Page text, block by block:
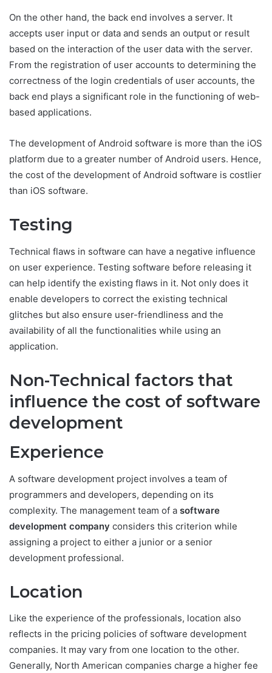
On the other hand, the back end involves a server. It
accepts user input or data and sends an output or result
based on the interaction of the user data with the server.
From the registration of user accounts to determining the
correctness of the login credentials of user accounts, the
back end plays a significant role in the functioning of web-
based applications.
The development of Android software is more than the iOS
platform due to a greater number of Android users. Hence,
the cost of the development of Android software is costlier
than iOS software.
Testing
Technical flaws in software can have a negative influence
on user experience. Testing software before releasing it
can help identify the existing flaws in it. Not only does it
enable developers to correct the existing technical
glitches but also ensure user-friendliness and the
availability of all the functionalities while using an
application.
Non-Technical factors that
influence the cost of software
development
Experience
A software development project involves a team of
programmers and developers, depending on its
complexity. The management team of a software
development company considers this criterion while
assigning a project to either a junior or a senior
development professional.
Location
Like the experience of the professionals, location also
reflects in the pricing policies of software development
companies. It may vary from one location to the other.
Generally, North American companies charge a higher fee